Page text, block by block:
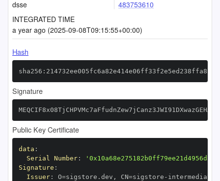
dsse
483753610
INTEGRATED TIME
a year ago (2025-09-08T09:15:55+00:00)
Hash
Signature
Public Key Certificate
data :
Serial Number:
Signature :
Issuer: O=sigstore.dev , CN=sigstore -